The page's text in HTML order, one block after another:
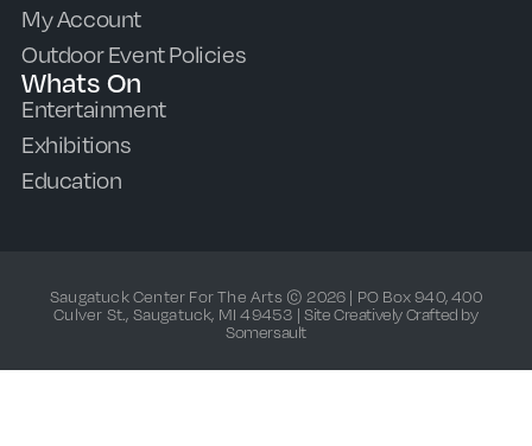
My Account
Outdoor Event Policies
Whats On
Entertainment
Exhibitions
Education
Saugatuck Center For The Arts © 2026 | PO Box 940, 400
Culver St., Saugatuck, MI 49453 |Site Creatively Crafted by
Somersault